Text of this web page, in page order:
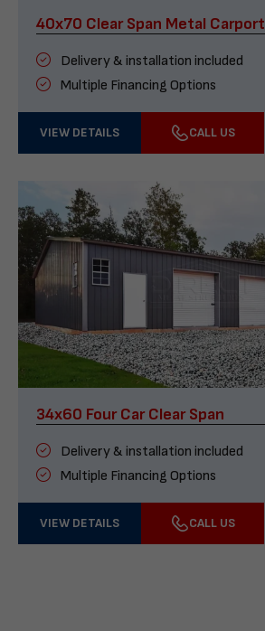
40x70 Clear Span Metal Carport
Delivery & installation included
Multiple Financing Options
VIEW DETAILS CALL US
34x60 Four Car Clear Span
Delivery & installation included
Multiple Financing Options
VIEW DETAILS CALL US